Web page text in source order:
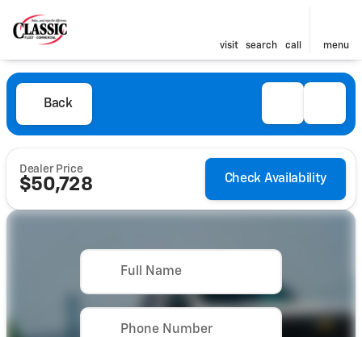
visit search call menu
Back
Dealer Price
$50,728 Check Availability
Full Name
Phone Number